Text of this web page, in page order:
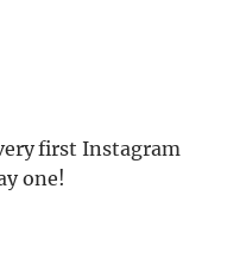
first Instagram
one!